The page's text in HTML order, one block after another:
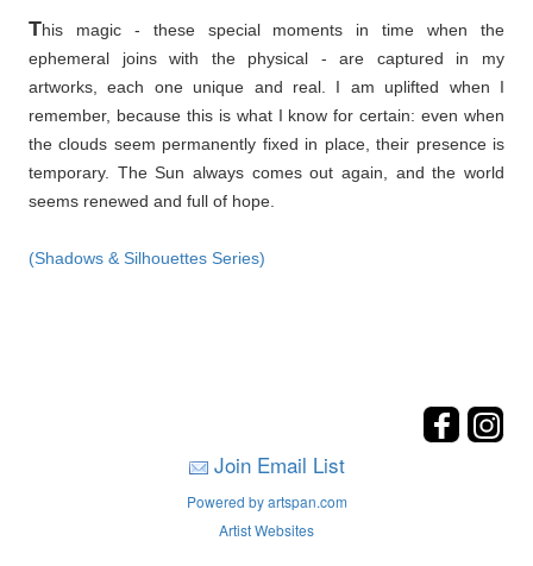
This magic - these special moments in time when the
ephemeral joins with the physical - are captured in my
artworks, each one unique and real. I am uplifted when I
remember, because this is what I know for certain: even when
the clouds seem permanently fixed in place, their presence is
temporary. The Sun always comes out again, and the world
seems renewed and full of hope.
(Shadows & Silhouettes Series)
Join Email List
Powered by artspan.com
Artist Websites